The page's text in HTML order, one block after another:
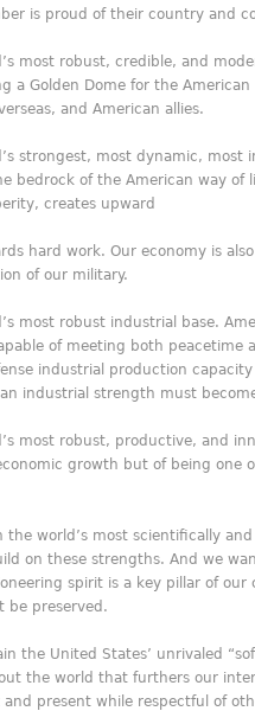
is proud of their country and
most robust, credible, and
a Golden Dome for the
and American allies.
strongest, most dynamic, most
bedrock of the American way of
creates upward
hard work. Our economy is
of our military.
most robust industrial base.
of meeting both peacetime
industrial production
industrial strength must
most robust, productive, and
growth but of being one
the world’s most scientifically
on these strengths. And we
spirit is a key pillar of
be preserved.
the United States’ unrivaled
the world that furthers our
and present while respectful of